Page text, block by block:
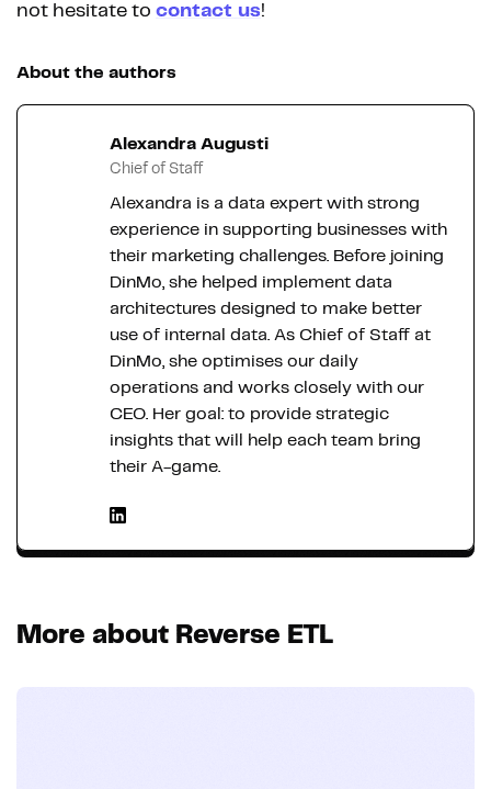
not hesitate to contact us!
About the authors
Alexandra Augusti
Chief of Staff
Alexandra is a data expert with strong
experience in supporting businesses with
their marketing challenges. Before joining
DinMo, she helped implement data
architectures designed to make better
use of internal data. As Chief of Staff at
DinMo, she optimises our daily
operations and works closely with our
CEO. Her goal: to provide strategic
insights that will help each team bring
their A-game.
More about Reverse ETL